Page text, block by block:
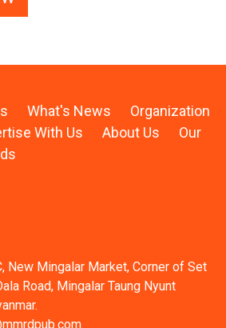
What's News
Organization
With Us About Us
Our
New Mingalar Market, Corner of Set
Road, Mingalar Taung Nyunt